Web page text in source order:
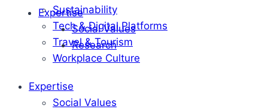
Expertise
Social Values
Research
Sustainability
Tech & Digital Platforms
Travel & Tourism
Workplace Culture
Expertise
Social Values